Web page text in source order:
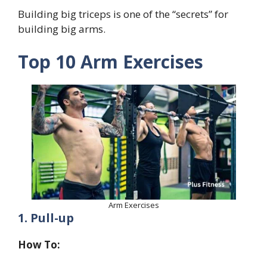
Building big triceps is one of the “secrets” for
building big arms.
Top 10 Arm Exercises
Arm Exercises
1. Pull-up
How To: